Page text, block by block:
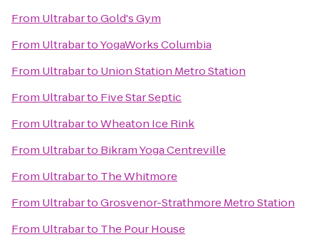
From UltrabartoGold's Gym
From UltrabartoYogaWorks Columbia
From Ultrabarto Union Station Metro Station
From Ultrabarto Five Star Septic
From UltrabartoWheaton Ice Rink
From Ultrabarto Bikram Yoga Centreville
From Ultrabarto The Whitmore
From UltrabartoGrosvenor-Strathmore Metro Station
From Ultrabarto The Pour House